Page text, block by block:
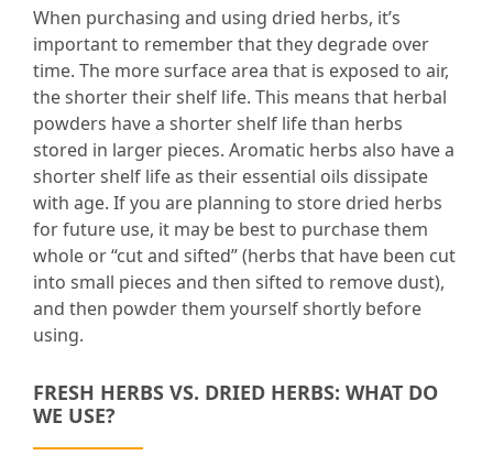
When purchasing and using dried herbs, it’s
important to remember that they degrade over
time. The more surface area that is exposed to air,
the shorter their shelf life. This means that herbal
powders have a shorter shelf life than herbs
stored in larger pieces. Aromatic herbs also have a
shorter shelf life as their essential oils dissipate
with age. If you are planning to store dried herbs
for future use, it may be best to purchase them
whole or “cut and sifted” (herbs that have been cut
into small pieces and then sifted to remove dust),
and then powder them yourself shortly before
using.
FRESH HERBS VS. DRIED HERBS: WHAT DO
WE USE?